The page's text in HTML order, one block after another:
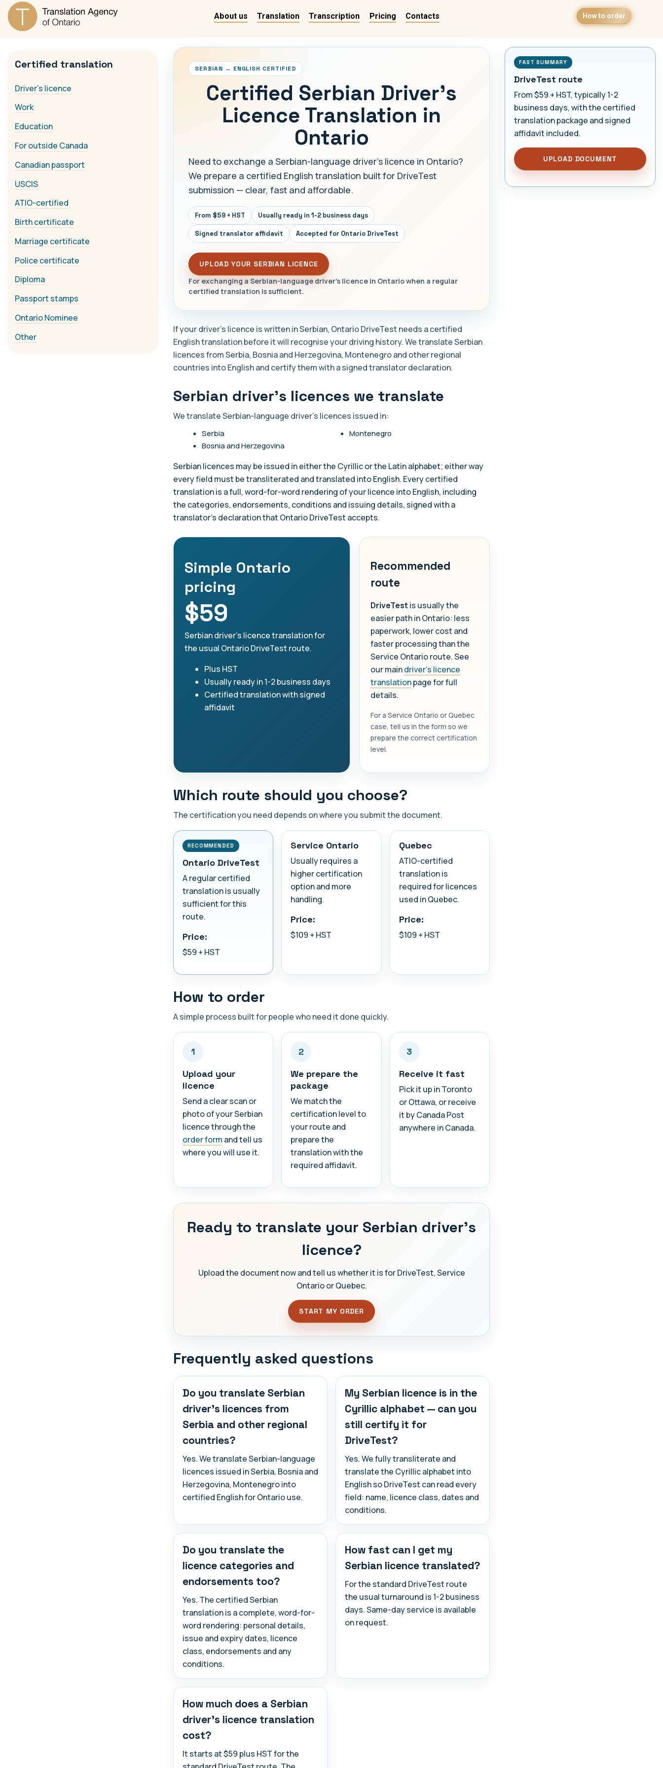
How to order
About us Translation Transcription Pricing Contacts
Certified translation
Driver's licence
Work
Education
For outside Canada
Canadian passport
USCIS
ATIO-certified
Birth certificate
Marriage certificate
Police certificate
Diploma
Passport stamps
Ontario Nominee
Other
SERBIAN → ENGLISH CERTIFIED
Certified Serbian Driver's
Licence Translation in
Ontario
Need to exchange a Serbian-language driver's licence in Ontario?
We prepare a certified English translation built for DriveTest
submission — clear, fast and affordable.
From $59 + HST Usually ready in 1-2 business days
Signed translator affidavit Accepted for Ontario DriveTest
UPLOAD YOUR SERBIAN LICENCE
For exchanging a Serbian-language driver's licence in Ontario when a regular
certified translation is sufficient.
If your driver's licence is written in Serbian, Ontario DriveTest needs a certified
English translation before it will recognise your driving history. We translate Serbian
licences from Serbia, Bosnia and Herzegovina, Montenegro and other regional
countries into English and certify them with a signed translator declaration.
Serbian driver's licences we translate
We translate Serbian-language driver's licences issued in:
Serbia
Bosnia and Herzegovina
Montenegro
Serbian licences may be issued in either the Cyrillic or the Latin alphabet; either way
every field must be transliterated and translated into English. Every certified
translation is a full, word-for-word rendering of your licence into English, including
the categories, endorsements, conditions and issuing details, signed with a
translator's declaration that Ontario DriveTest accepts.
Simple Ontario
pricing
$59
Serbian driver's licence translation for
the usual Ontario DriveTest route.
Plus HST
Usually ready in 1-2 business days
Certified translation with signed
affidavit
Recommended
route
DriveTestis usually the
easier path in Ontario: less
paperwork, lower cost and
faster processing than the
Service Ontario route. See
our maindriver's licence
translationpage for full
details.
For a Service Ontario or Quebec
case, tell us in the form so we
prepare the correct certification
level.
Which route should you choose?
The certification you need depends on where you submit the document.
RECOMMENDED
Ontario DriveTest
A regular certified
translation is usually
sufficient for this
route.
Price:
$59 + HST
Service Ontario
Usually requires a
higher certification
option and more
handling.
Price:
$109 + HST
Quebec
ATIO-certified
translation is
required for licences
used in Quebec.
Price:
$109 + HST
How to order
A simple process built for people who need it done quickly.
1
Upload your
licence
Send a clear scan or
photo of your Serbian
licence through the
order form and tell us
where you will use it.
2
We prepare the
package
We match the
certification level to
your route and
prepare the
translation with the
required affidavit.
3
Receive it fast
Pick it up in Toronto
or Ottawa, or receive
it by Canada Post
anywhere in Canada.
Ready to translate your Serbian driver's
licence?
Upload the document now and tell us whether it is for DriveTest, Service
Ontario or Quebec.
START MY ORDER
Frequently asked questions
Do you translate Serbian
driver's licences from
Serbia and other regional
countries?
Yes. We translate Serbian-language
licences issued in Serbia, Bosnia and
Herzegovina, Montenegro into
certified English for Ontario use.
My Serbian licence is in the
Cyrillic alphabet — can you
still certify it for
DriveTest?
Yes. We fully transliterate and
translate the Cyrillic alphabet into
English so DriveTest can read every
field: name, licence class, dates and
conditions.
Do you translate the
licence categories and
endorsements too?
Yes. The certified Serbian
translation is a complete, word-for-
word rendering: personal details,
issue and expiry dates, licence
class, endorsements and any
conditions.
How fast can I get my
Serbian licence translated?
For the standard DriveTest route
the usual turnaround is 1-2 business
days. Same-day service is available
on request.
How much does a Serbian
driver's licence translation
cost?
It starts at $59 plus HST for the
FAST SUMMARY
DriveTest route
From $59 + HST, typically 1-2
business days, with the certified
translation package and signed
affidavit included.
UPLOAD DOCUMENT